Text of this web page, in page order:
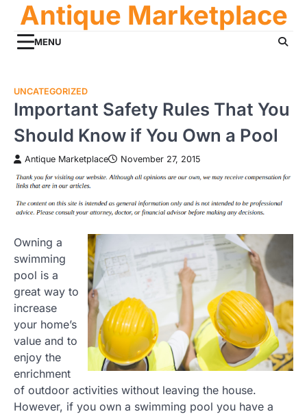
content
Antique Marketplace
MENU
UNCATEGORIZED
Important Safety Rules That You
Should Know if You Own a Pool
Antique Marketplace November 27, 2015
Owning a
swimming
pool is a
great way to
increase
your home’s
value and to
enjoy the
enrichment
of outdoor activities without leaving the house.
However, if you own a swimming pool you have a